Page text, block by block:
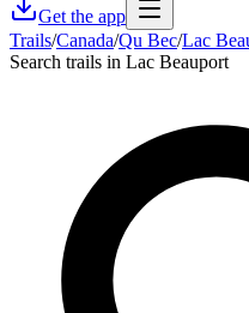
Get the app
Trails/Canada/Qu Bec/Lac
Search trails in Lac Beauport